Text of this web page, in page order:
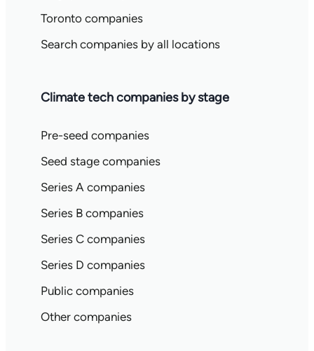
Toronto companies
Search companies by all locations
Climate tech companies by stage
Pre-seed companies
Seed stage companies
Series A companies
Series B companies
Series C companies
Series D companies
Public companies
Other companies